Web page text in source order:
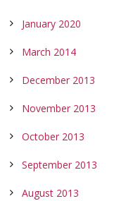
January 2020
March 2014
December 2013
November 2013
October 2013
September 2013
August 2013